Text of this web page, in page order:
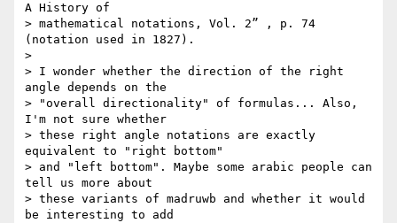
A History of
> mathematical notations, Vol. 2” , p. 74
(notation used in 1827).
>
> I wonder whether the direction of the right
angle depends on the
> "overall directionality" of formulas... Also,
I'm not sure whether
> these right angle notations are exactly
equivalent to "right bottom"
> and "left bottom". Maybe some arabic people can
tell us more about
> these variants of madruwb and whether it would
be interesting to add